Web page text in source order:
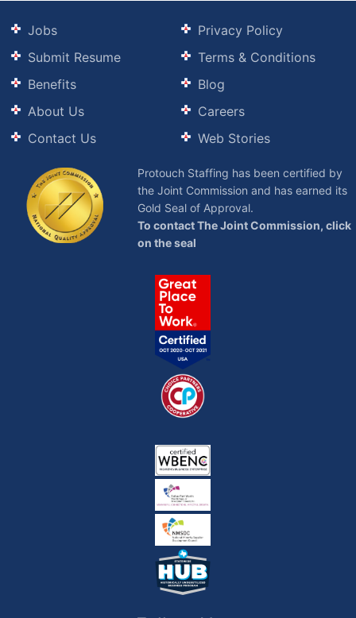
Jobs
Submit Resume
Benefits
About Us
Contact Us
Privacy Policy
Terms & Conditions
Blog
Careers
Web Stories
Protouch Staffing has been certified by
the Joint Commission and has earned its
Gold Seal of Approval.
To contact The Joint Commission, click
on the seal